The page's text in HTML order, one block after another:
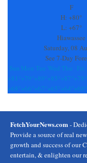
F
H: +80°
L: +67°
Hiawassee
Saturday, 08
See 7-Day
Sun Mon Tue Wed Thu
Fri
+81° +79° +89° +85° +87° +78°
+68° +66° +67° +65° +64° +69°
FetchYourNews.com-
Provide a source of real
growth and success of our
entertain, & enlighten our